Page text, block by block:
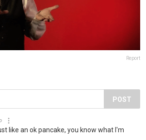
Report
POST
like an ok pancake, you know what I'm